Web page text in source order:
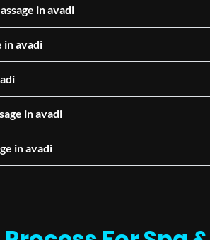
in avadi
in avadi
in avadi
in avadi